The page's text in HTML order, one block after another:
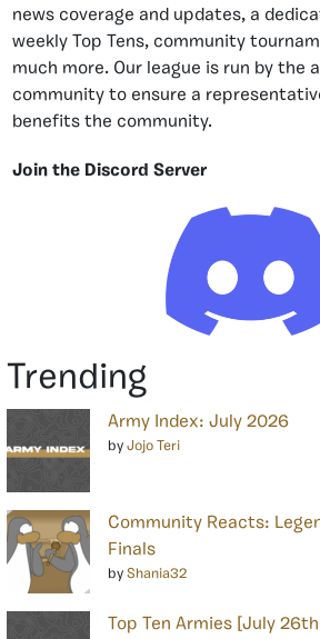
news coverage and updates, a
weekly Top Tens, community
much more. Our league is run by the
community to ensure a
benefits the community.
Join the Discord Server
Trending
Army Index: July 2026
by Jojo Teri
Community Reacts:
Finals
by Shania32
Top Ten Armies [July 26th